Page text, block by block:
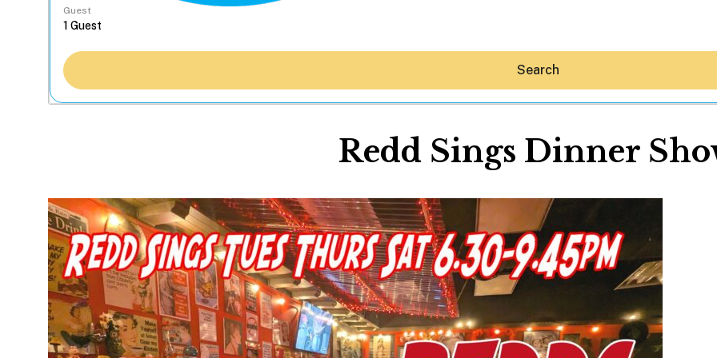
Hey30A AI
News
Shop
Beaches
Things To Do
Eat
Stay
Real Estate
Media
Guest
Search
Redd Sings Dinner